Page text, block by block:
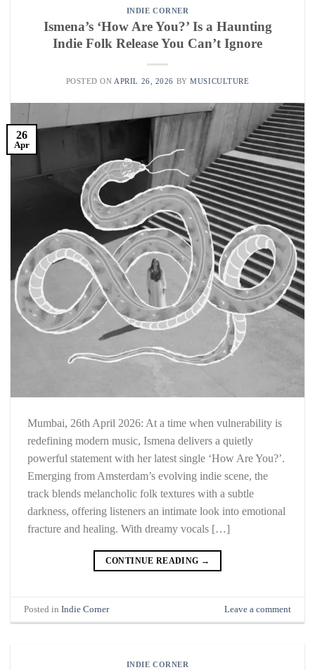
INDIE CORNER
Ismena’s ‘How Are You?’ Is a Haunting
Indie Folk Release You Can’t Ignore
POSTED ON APRIL 26, 2026 BYMUSICULTURE
26
Apr
Mumbai, 26th April 2026: At a time when vulnerability is
redefining modern music, Ismena delivers a quietly
powerful statement with her latest single ‘How Are You?’.
Emerging from Amsterdam’s evolving indie scene, the
track blends melancholic folk textures with a subtle
darkness, offering listeners an intimate look into emotional
fracture and healing. With dreamy vocals […]
CONTINUE READING →
Posted inIndie Corner Leave a comment
INDIE CORNER